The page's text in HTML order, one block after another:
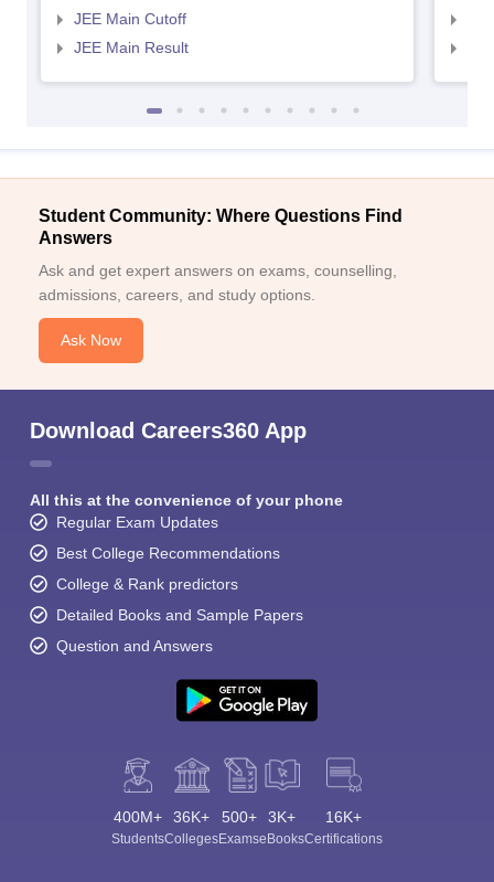
JEE Main Cutoff
JEE Main Result
Student Community: Where Questions Find
Answers
Ask and get expert answers on exams, counselling,
admissions, careers, and study options.
Ask Now
Download Careers360 App
All this at the convenience of your phone
Regular Exam Updates
Best College Recommendations
College & Rank predictors
Detailed Books and Sample Papers
Question and Answers
400M+
Students
36K+
Colleges
500+
Exams
3K+
eBooks
16K+
Certifications